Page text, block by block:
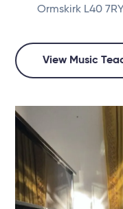
Ormskirk L40
View Music